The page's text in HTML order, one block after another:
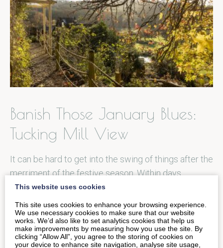
Banish Those January Blues:
Tucking Mill View
It can be hard to get into the swing of things after the
merriment of the festive season. Within days…
READ MORE
This website uses cookies
This site uses cookies to enhance your browsing experience.
We use necessary cookies to make sure that our website
works. We’d also like to set analytics cookies that help us
make improvements by measuring how you use the site. By
clicking “Allow All”, you agree to the storing of cookies on
your device to enhance site navigation, analyse site usage,